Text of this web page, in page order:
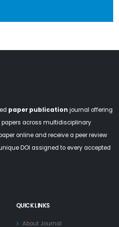
paper publication journal offering
across multidisciplinary
online and receive a peer review
DOI assigned to every accepted
QUICK LINKS
About Journal